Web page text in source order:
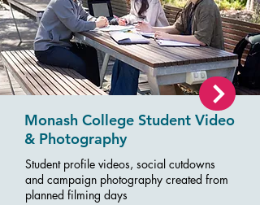
Monash College Student Video
& Photography
Student profile videos, social cutdowns
and campaign photography created from
planned filming days